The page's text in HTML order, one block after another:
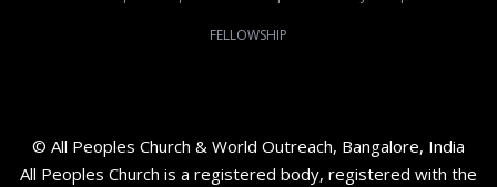
FELLOWSHIP
© All Peoples Church & World Outreach, Bangalore, India
All Peoples Church is a registered body, registered with the